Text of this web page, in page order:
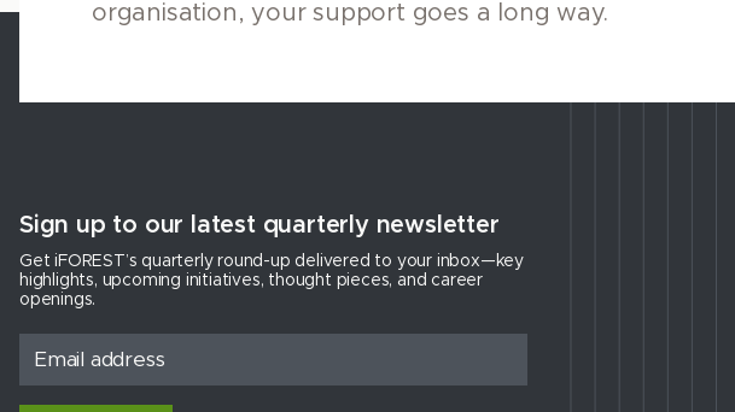
organisation, your support goes a long way.
Sign up to our latest quarterly newsletter
Get iFOREST’s quarterly round-up delivered to your inbox—key
highlights, upcoming initiatives, thought pieces, and career
openings.